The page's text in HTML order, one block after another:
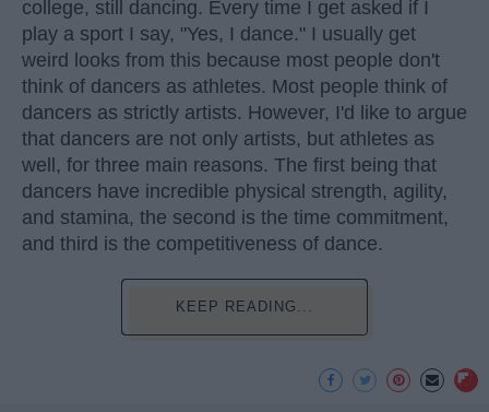
college, still dancing. Every time I get asked if I
play a sport I say, "Yes, I dance." I usually get
weird looks from this because most people don't
think of dancers as athletes. Most people think of
dancers as strictly artists. However, I'd like to argue
that dancers are not only artists, but athletes as
well, for three main reasons. The first being that
dancers have incredible physical strength, agility,
and stamina, the second is the time commitment,
and third is the competitiveness of dance.
KEEP READING...